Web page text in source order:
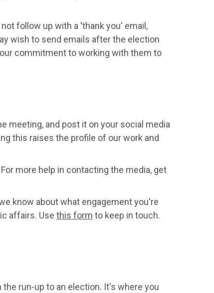
follow up with a 'thank you' email,
wish to send emails after the election
commitment to working with them to
meeting, and post it on your social media
this raises the profile of our work and
more help in contacting the media, get
know about what engagement you're
affairs. Use this form to keep in touch.
run-up to an election. It's where you